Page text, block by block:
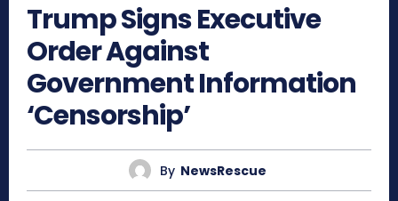
Trump Signs Executive
Order Against
Government Information
‘Censorship’
By NewsRescue